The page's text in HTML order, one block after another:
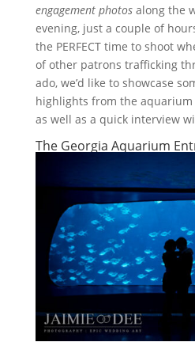
engagement photosalong the
evening, just a couple of
the PERFECT time to shoot
of other patrons trafficking
ado, we’d like to showcase
highlights from the aquarium
as well as a quick interview
The Georgia Aquarium